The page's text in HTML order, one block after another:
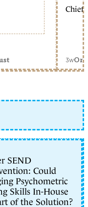
Chief
3w
SEND
Could
Psychometric
Skills In-House
of the Solution?